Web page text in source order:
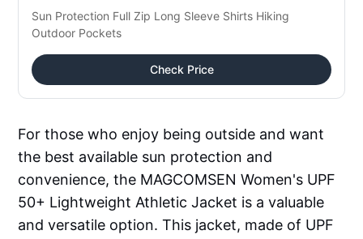
Sun Protection Full Zip Long Sleeve Shirts Hiking
Outdoor Pockets
Check Price
For those who enjoy being outside and want
the best available sun protection and
convenience, the MAGCOMSEN Women's UPF
50+ Lightweight Athletic Jacket is a valuable
and versatile option. This jacket, made of UPF